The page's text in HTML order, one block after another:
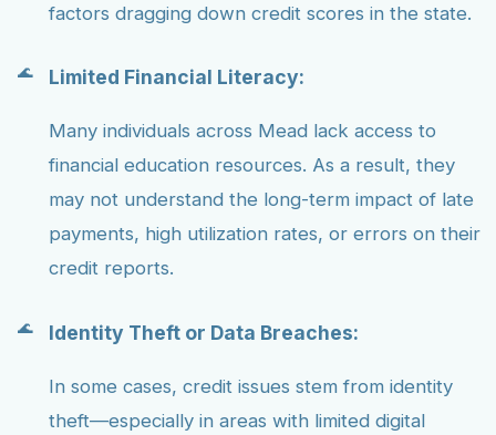
factors dragging down credit scores in the state.
Limited Financial Literacy:
Many individuals across Mead lack access to
financial education resources. As a result, they
may not understand the long-term impact of late
payments, high utilization rates, or errors on their
credit reports.
Identity Theft or Data Breaches:
In some cases, credit issues stem from identity
theft—especially in areas with limited digital